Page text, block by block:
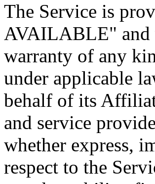
The Service is
AVAILABLE" and
warranty of any
under applicable
behalf of its
and service
whether express,
respect to the